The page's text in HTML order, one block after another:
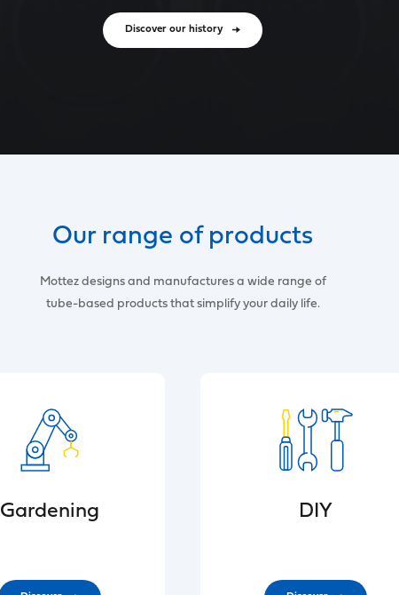
Discover our history
Our range of products
Mottez designs and manufactures a wide range of
tube-based products that simplify your daily life.
Gardening DIY